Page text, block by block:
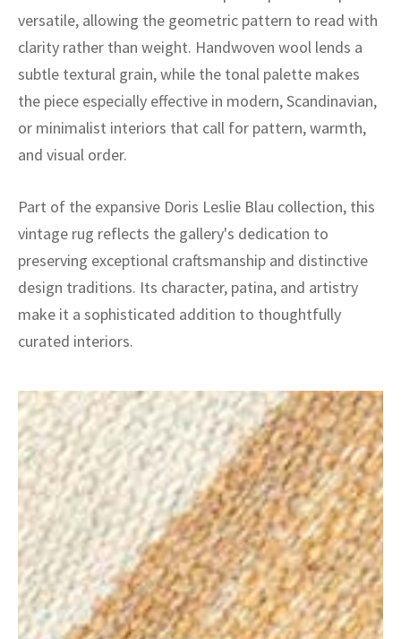
versatile, allowing the geometric pattern to read with
clarity rather than weight. Handwoven wool lends a
subtle textural grain, while the tonal palette makes
the piece especially effective in modern, Scandinavian,
or minimalist interiors that call for pattern, warmth,
and visual order.
Part of the expansive Doris Leslie Blau collection, this
vintage rug reflects the gallery's dedication to
preserving exceptional craftsmanship and distinctive
design traditions. Its character, patina, and artistry
make it a sophisticated addition to thoughtfully
curated interiors.